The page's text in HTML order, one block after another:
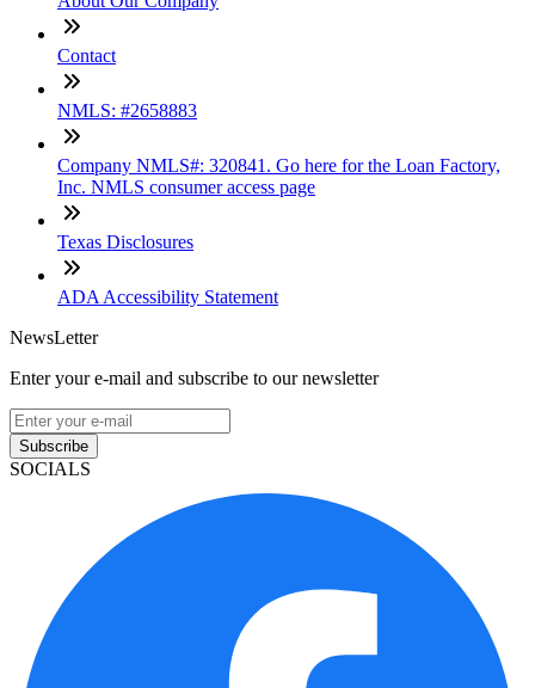
Contact
NMLS: #2658883
Company NMLS#: 320841. Go here for the Loan Factory,
Inc. NMLS consumer access page
Texas Disclosures
ADA Accessibility Statement
NewsLetter
Enter your e-mail and subscribe to our newsletter
Subscribe
SOCIALS